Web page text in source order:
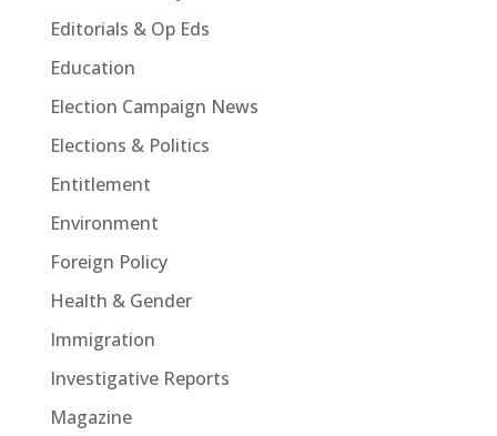
Editorials & Op Eds
Education
Election Campaign News
Elections & Politics
Entitlement
Environment
Foreign Policy
Health & Gender
Immigration
Investigative Reports
Magazine